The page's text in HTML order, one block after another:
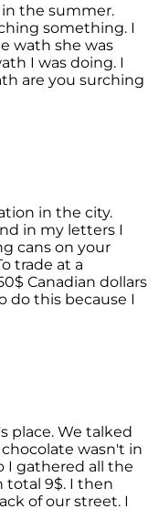
the summer.
something. I
wath she was
I was doing. I
are you surching
in the city.
in my letters I
cans on your
trade at a
Canadian dollars
do this because I
place. We talked
wasn't in
I gathered all the
total 9$. I then
of our street. I